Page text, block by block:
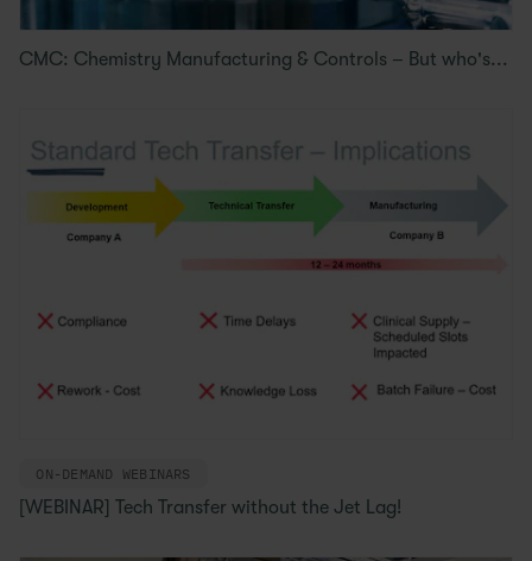
CMC: Chemistry Manufacturing & Controls – But who's...
ON-DEMAND WEBINARS
[WEBINAR] Tech Transfer without the Jet Lag!